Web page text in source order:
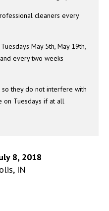
cleaners every
May 5th, May 19th,
every two weeks
they do not interfere with
on Tuesdays if at all
8, 2018
IN